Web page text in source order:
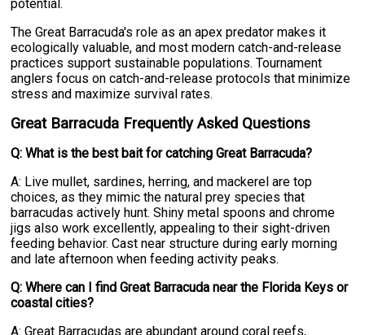
potential.
The Great Barracuda's role as an apex predator makes it
ecologically valuable, and most modern catch-and-release
practices support sustainable populations. Tournament
anglers focus on catch-and-release protocols that minimize
stress and maximize survival rates.
Great Barracuda Frequently Asked Questions
Q: What is the best bait for catching Great Barracuda?
A: Live mullet, sardines, herring, and mackerel are top
choices, as they mimic the natural prey species that
barracudas actively hunt. Shiny metal spoons and chrome
jigs also work excellently, appealing to their sight-driven
feeding behavior. Cast near structure during early morning
and late afternoon when feeding activity peaks.
Q: Where can I find Great Barracuda near the Florida Keys or
coastal cities?
A: Great Barracudas are abundant around coral reefs,